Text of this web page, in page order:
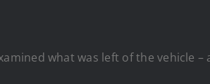
what was left of the vehicle